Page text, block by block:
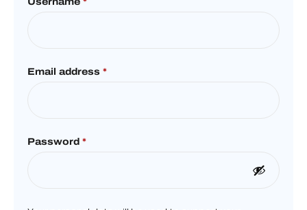
Email address *
Password *